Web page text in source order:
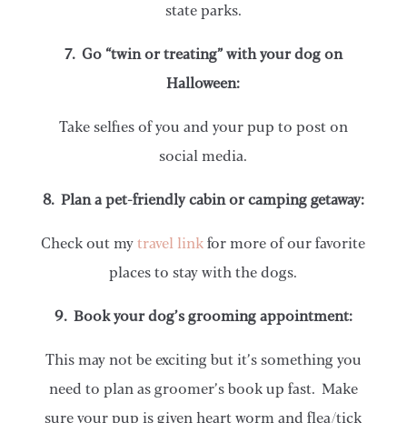
state parks.
7. Go “twin or treating” with your dog on
Halloween:
Take selfies of you and your pup to post on
social media.
8. Plan a pet-friendly cabin or camping getaway:
Check out mytravel link for more of our favorite
places to stay with the dogs.
9. Book your dog’s grooming appointment:
This may not be exciting but it’s something you
need to plan as groomer’s book up fast. Make
sure your pup is given heart worm and flea/tick